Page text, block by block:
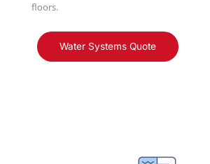
floors.
Water Systems Quote